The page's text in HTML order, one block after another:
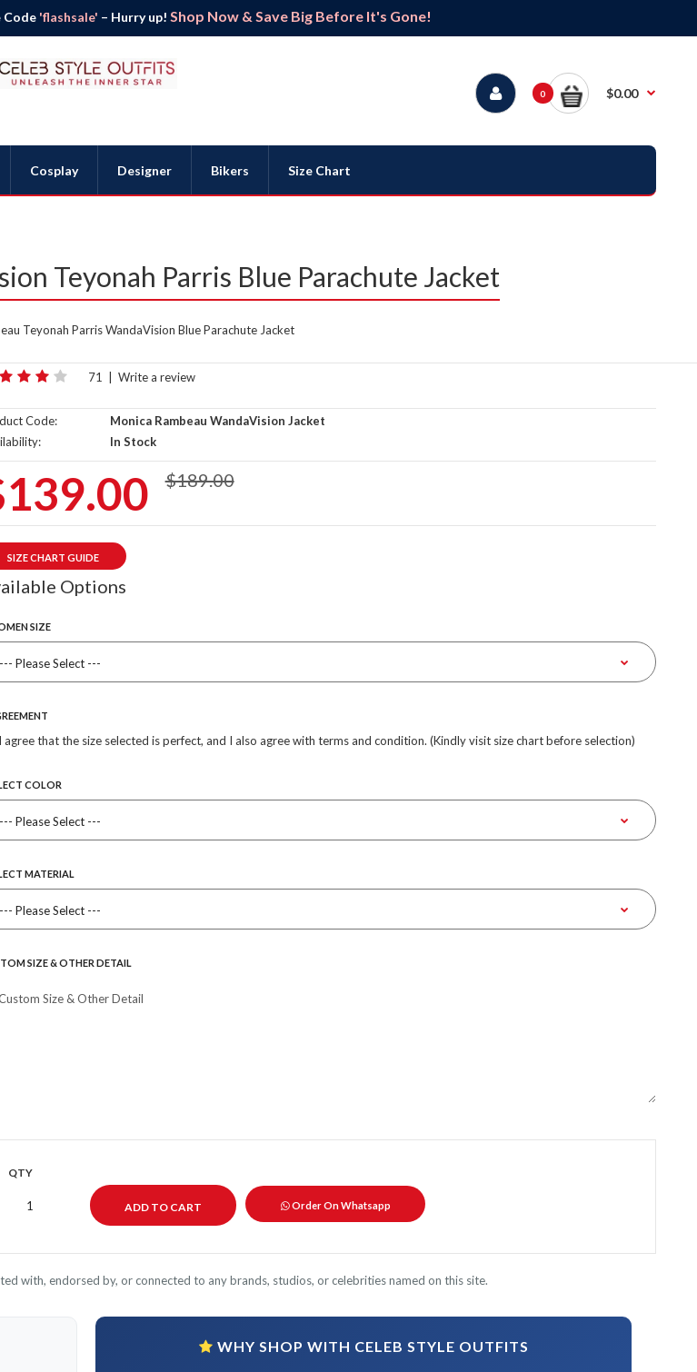
Code 'flashsale' – Hurry up! Shop Now & Save Big Before It's Gone!
0 $0.00
Cosplay Designer Bikers Size Chart
Teyonah Parris Blue Parachute Jacket
Teyonah Parris WandaVision Blue Parachute Jacket
71 Write a review
Code:
Monica Rambeau WandaVision Jacket
In Stock
$189.00
SIZE CHART GUIDE
Options
SIZE
I agree that the size selected is perfect, and I also agree with terms and condition. (Kindly visit size chart before selection)
COLOR
MATERIAL
SIZE & OTHER DETAIL
QTY
Order On Whatsapp
with, endorsed by, or connected to any brands, studios, or celebrities named on this site.
WHY SHOP WITH CELEB STYLE OUTFITS